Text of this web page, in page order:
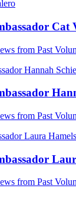
Cat
from Past
from Past
from Past